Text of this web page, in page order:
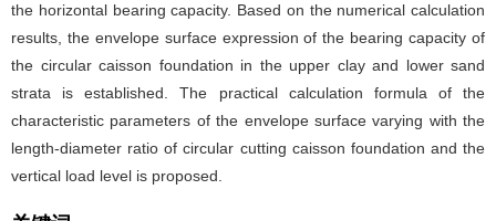
the horizontal bearing capacity. Based on the numerical calculation
results, the envelope surface expression of the bearing capacity of
the circular caisson foundation in the upper clay and lower sand
strata is established. The practical calculation formula of the
characteristic parameters of the envelope surface varying with the
length-diameter ratio of circular cutting caisson foundation and the
vertical load level is proposed.